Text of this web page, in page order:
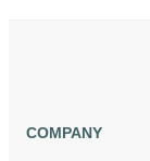
COMPANY